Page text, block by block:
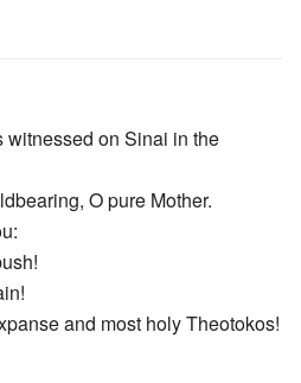
witnessed on Sinai in the
O pure Mother.
and most holy Theotokos!